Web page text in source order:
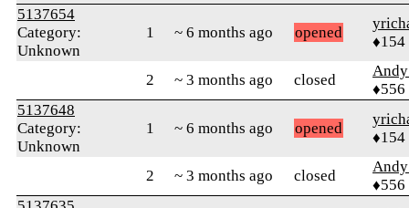
5137654
Category:
Unknown
1 ~ 6 months ago opened
♦154
2 ~ 3 months ago closed
♦556
5137648
Category:
Unknown
1 ~ 6 months ago opened
♦154
2 ~ 3 months ago closed
♦556